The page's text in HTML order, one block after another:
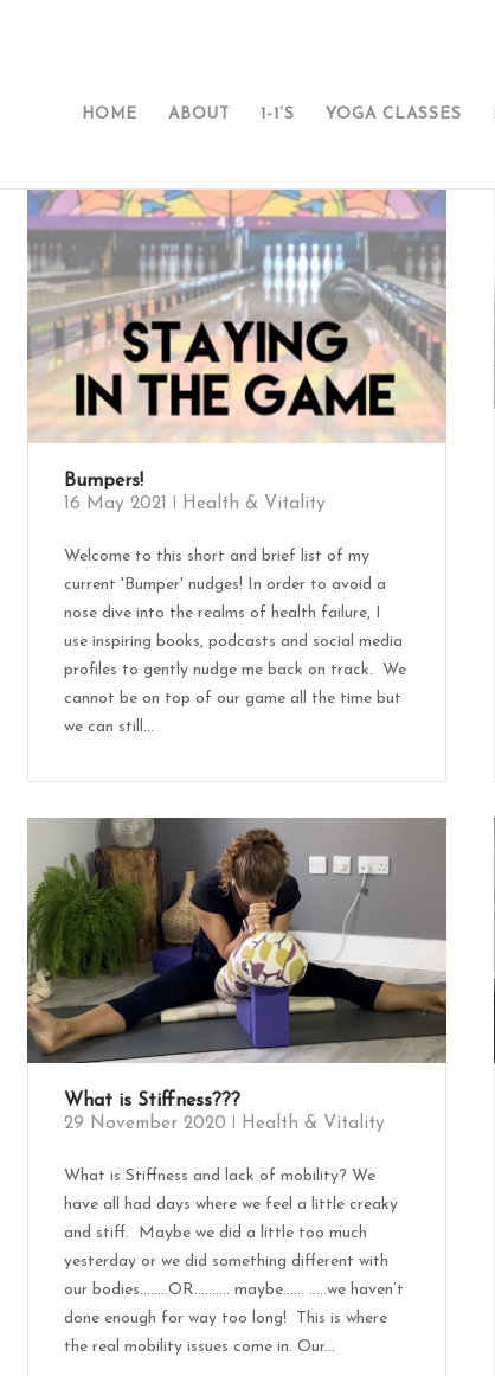
HOME ABOUT 1-1’S YOGA CLASSES
Bumpers!
16 May 2021
Health & Vitality
Welcome to this short and brief list of my
current 'Bumper' nudges! In order to avoid a
nose dive into the realms of health failure, I
use inspiring books, podcasts and social media
profiles to gently nudge me back on track. We
cannot be on top of our game all the time but
we can still...
What is Stiffness???
29 November 2020
Health & Vitality
What is Stiffness and lack of mobility? We
have all had days where we feel a little creaky
and stiff. Maybe we did a little too much
yesterday or we did something different with
our bodies……..OR………. maybe...... .....we haven’t
done enough for way too long! This is where
the real mobility issues come in. Our...